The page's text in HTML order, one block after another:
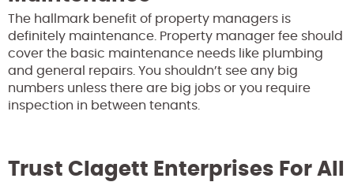
The hallmark benefit of property managers is
definitely maintenance. Property manager fee should
cover the basic maintenance needs like plumbing
and general repairs. You shouldn’t see any big
numbers unless there are big jobs or you require
inspection in between tenants.
Trust Clagett Enterprises For All